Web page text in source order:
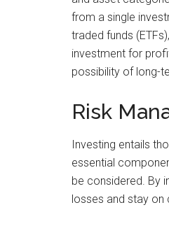
from a single
traded funds
investment for
possibility of long-
Risk
Investing entails
essential
be considered. By
losses and stay on